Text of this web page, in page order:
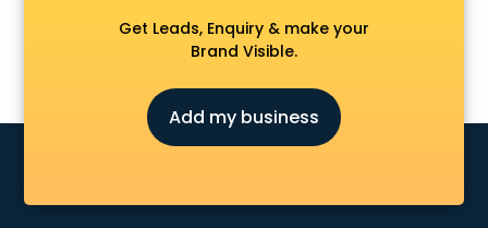
Hair Wigs shops in cuttack
Helmet shops in cuttack
Lehenga shops in cuttack
Lucknowi Dress shops in cuttack
Magic shops in cuttack
Motorcycle repair shops in cuttack
Get Leads, Enquiry & make your
Brand Visible.
Add my business